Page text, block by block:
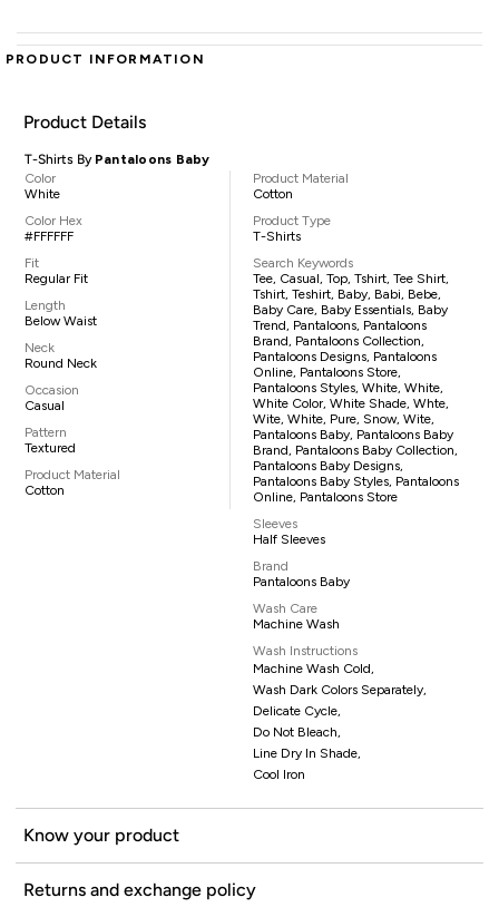
PRODUCT INFORMATION
Product Details
T-Shirts By Pantaloons Baby
Color
White
Color Hex
#FFFFFF
Fit
Regular Fit
Length
Below Waist
Neck
Round Neck
Occasion
Casual
Pattern
Textured
Product Material
Cotton
Product Material
Cotton
Product Type
T-Shirts
Search Keywords
Tee, Casual, Top, Tshirt, Tee Shirt,
Tshirt, Teshirt, Baby, Babi, Bebe,
Baby Care, Baby Essentials, Baby
Trend, Pantaloons, Pantaloons
Brand, Pantaloons Collection,
Pantaloons Designs, Pantaloons
Online, Pantaloons Store,
Pantaloons Styles, White, White,
White Color, White Shade, Whte,
Wite, White, Pure, Snow, Wite,
Pantaloons Baby, Pantaloons Baby
Brand, Pantaloons Baby Collection,
Pantaloons Baby Designs,
Pantaloons Baby Styles, Pantaloons
Online, Pantaloons Store
Sleeves
Half Sleeves
Brand
Pantaloons Baby
Wash Care
Machine Wash
Wash Instructions
Machine Wash Cold,
Wash Dark Colors Separately,
Delicate Cycle,
Do Not Bleach,
Line Dry In Shade,
Cool Iron
Know your product
Returns and exchange policy